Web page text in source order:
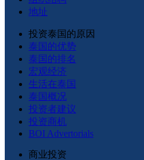
地址
投资泰国的原因
泰国的优势
泰国的排名
宏观经济
生活在泰国
泰国概况
投资者建议
投资商机
BOI Advertorials
商业投资